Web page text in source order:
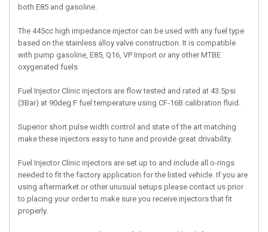
both E85 and gasoline.
The 445cc high impedance injector can be used with any fuel type
based on the stainless alloy valve construction. It is compatible
with pump gasoline, E85, Q16, VP Import or any other MTBE
oxygenated fuels
Fuel Injector Clinic injectors are flow tested and rated at 43.5psi
(3Bar) at 90deg F fuel temperature using CF-16B calibration fluid.
Superior short pulse width control and state of the art matching
make these injectors easy to tune and provide great drivability.
Fuel Injector Clinic injectors are set up to and include all o-rings
needed to fit the factory application for the listed vehicle. If you are
using aftermarket or other unusual setups please contact us prior
to placing your order to make sure you receive injectors that fit
properly.